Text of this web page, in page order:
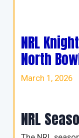
NRL
North
March 1, 2026
NRL